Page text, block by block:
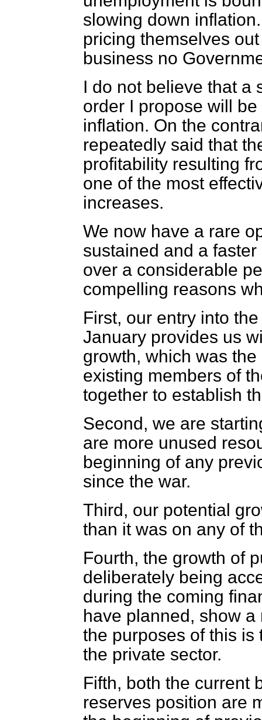
slowing down
pricing themselves
business no
I do not believe that a
order I propose will
inflation. On the
repeatedly said that
profitability resulting
one of the most
increases.
We now have a rare
sustained and a
over a considerable
compelling reasons
First, our entry into
January provides us
growth, which was
existing members of
together to establish
Second, we are
are more unused
beginning of any
since the war.
Third, our potential
than it was on any of
Fourth, the growth of
deliberately being
during the coming
have planned, show
the purposes of this
the private sector.
Fifth, both the current
reserves position are